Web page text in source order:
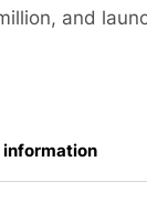
and
information